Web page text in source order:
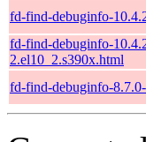
fd-find-debuginfo-
fd-find-debuginfo-
2.el10_2.s390x.html
fd-find-debuginfo-